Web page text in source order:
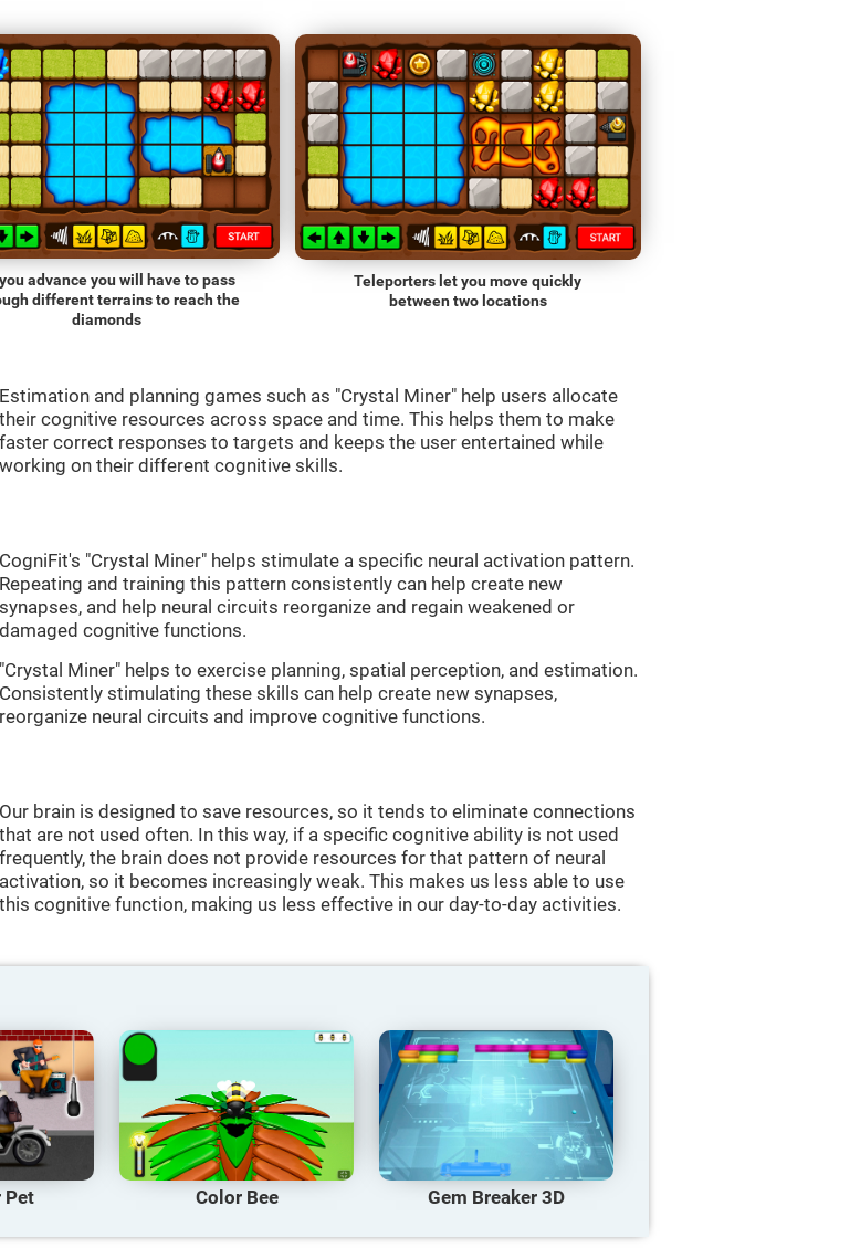
advance you will have to pass
different terrains to reach the
diamonds
Teleporters let you move quickly
between two locations
Estimation and planning games such as "Crystal Miner" help users allocate
their cognitive resources across space and time. This helps them to make
faster correct responses to targets and keeps the user entertained while
working on their different cognitive skills.
CogniFit's "Crystal Miner" helps stimulate a specific neural activation pattern.
Repeating and training this pattern consistently can help create new
synapses, and help neural circuits reorganize and regain weakened or
damaged cognitive functions.
"Crystal Miner" helps to exercise planning, spatial perception, and estimation.
Consistently stimulating these skills can help create new synapses,
reorganize neural circuits and improve cognitive functions.
Our brain is designed to save resources, so it tends to eliminate connections
that are not used often. In this way, if a specific cognitive ability is not used
frequently, the brain does not provide resources for that pattern of neural
activation, so it becomes increasingly weak. This makes us less able to use
this cognitive function, making us less effective in our day-to-day activities.
Pet Color Bee Gem Breaker 3D